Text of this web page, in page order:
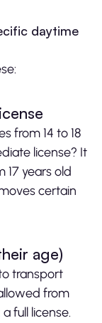
daytime
from 14 to 18
license? It
17 years old
certain
age)
transport
from
full license.